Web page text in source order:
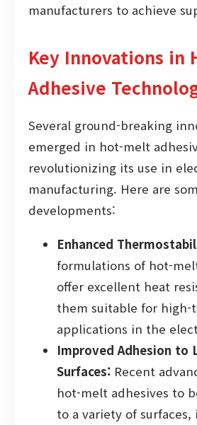
manufacturers to achieve
Key Innovations in
Adhesive
Several ground-breaking
emerged in hot-melt
revolutionizing its use in
manufacturing. Here are
developments:
Enhanced
formulations of hot-
offer excellent heat
them suitable for high-
applications in the
Improved Adhesion to
Surfaces: Recent
hot-melt adhesives to
to a variety of